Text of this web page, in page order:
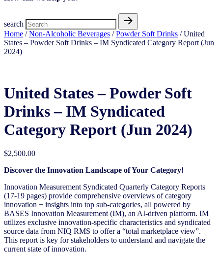
search
Home /Non-Alcoholic Beverages /Powder Soft Drinks / United
States – Powder Soft Drinks – IM Syndicated Category Report (Jun
2024)
United States – Powder Soft
Drinks – IM Syndicated
Category Report (Jun 2024)
$2,500.00
Discover the Innovation Landscape of Your Category!
Innovation Measurement Syndicated Quarterly Category Reports
(17-19 pages) provide comprehensive overviews of category
innovation + insights into top sub-categories, all powered by
BASES Innovation Measurement (IM), an AI-driven platform. IM
utilizes exclusive innovation-specific characteristics and syndicated
source data from NIQ RMS to offer a “total marketplace view”.
This report is key for stakeholders to understand and navigate the
current state of innovation.